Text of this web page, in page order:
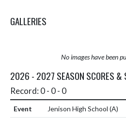
GALLERIES
No images have been
2026 - 2027 SEASON SCORES &
Record: 0 - 0 - 0
Jenison High School (A)